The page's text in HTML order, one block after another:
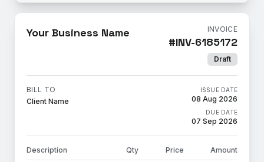
Your Business Name INVOICE
#INV-6185172
Draft
BILL TO
Client Name
ISSUE DATE
08 Aug 2026
DUE DATE
07 Sep 2026
Description Qty Price Amount